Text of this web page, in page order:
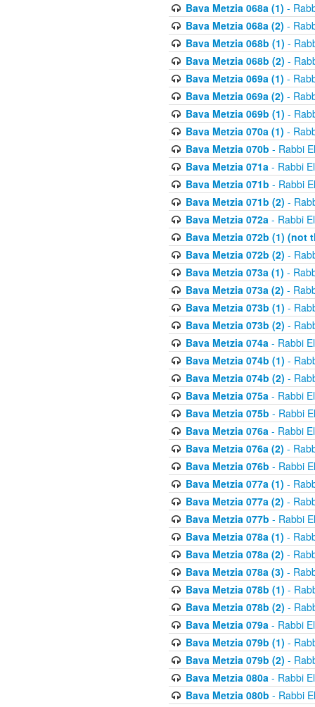
Bava Metzia 068a (1) -
Bava Metzia 068a (2) -
Bava Metzia 068b (1) -
Bava Metzia 068b (2) -
Bava Metzia 069a (1) -
Bava Metzia 069a (2) -
Bava Metzia 069b (1) -
Bava Metzia 070a (1) -
Bava Metzia 070b - Rabbi
Bava Metzia 071a- Rabbi
Bava Metzia 071b - Rabbi
Bava Metzia 071b (2) -
Bava Metzia 072a- Rabbi
Bava Metzia 072b (1) (not
Bava Metzia 072b (2) -
Bava Metzia 073a (1) -
Bava Metzia 073a (2) -
Bava Metzia 073b (1) -
Bava Metzia 073b (2) -
Bava Metzia 074a- Rabbi
Bava Metzia 074b (1) -
Bava Metzia 074b (2) -
Bava Metzia 075a- Rabbi
Bava Metzia 075b - Rabbi
Bava Metzia 076a- Rabbi
Bava Metzia 076a (2) -
Bava Metzia 076b - Rabbi
Bava Metzia 077a (1) -
Bava Metzia 077a (2) -
Bava Metzia 077b - Rabbi
Bava Metzia 078a (1) -
Bava Metzia 078a (2) -
Bava Metzia 078a (3) -
Bava Metzia 078b (1) -
Bava Metzia 078b (2) -
Bava Metzia 079a- Rabbi
Bava Metzia 079b (1) -
Bava Metzia 079b (2) -
Bava Metzia 080a- Rabbi
Bava Metzia 080b - Rabbi